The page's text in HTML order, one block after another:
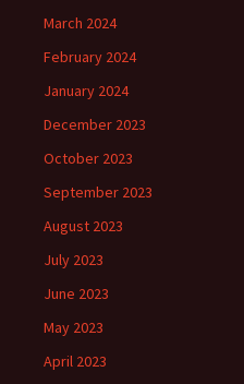
March 2024
February 2024
January 2024
December 2023
October 2023
September 2023
August 2023
July 2023
June 2023
May 2023
April 2023